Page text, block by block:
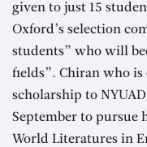
given to just 15
Oxford’s selection
students” who will
fields”. Chiran who
scholarship to
September to pursue
World Literatures in